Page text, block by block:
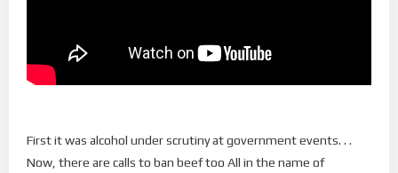
First it was alcohol under scrutiny at government events. . .
Now, there are calls to ban beef too All in the name of